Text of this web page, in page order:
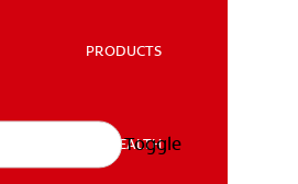
PRODUCTS
ORAL HEALTH
Toggle
That
The Risk